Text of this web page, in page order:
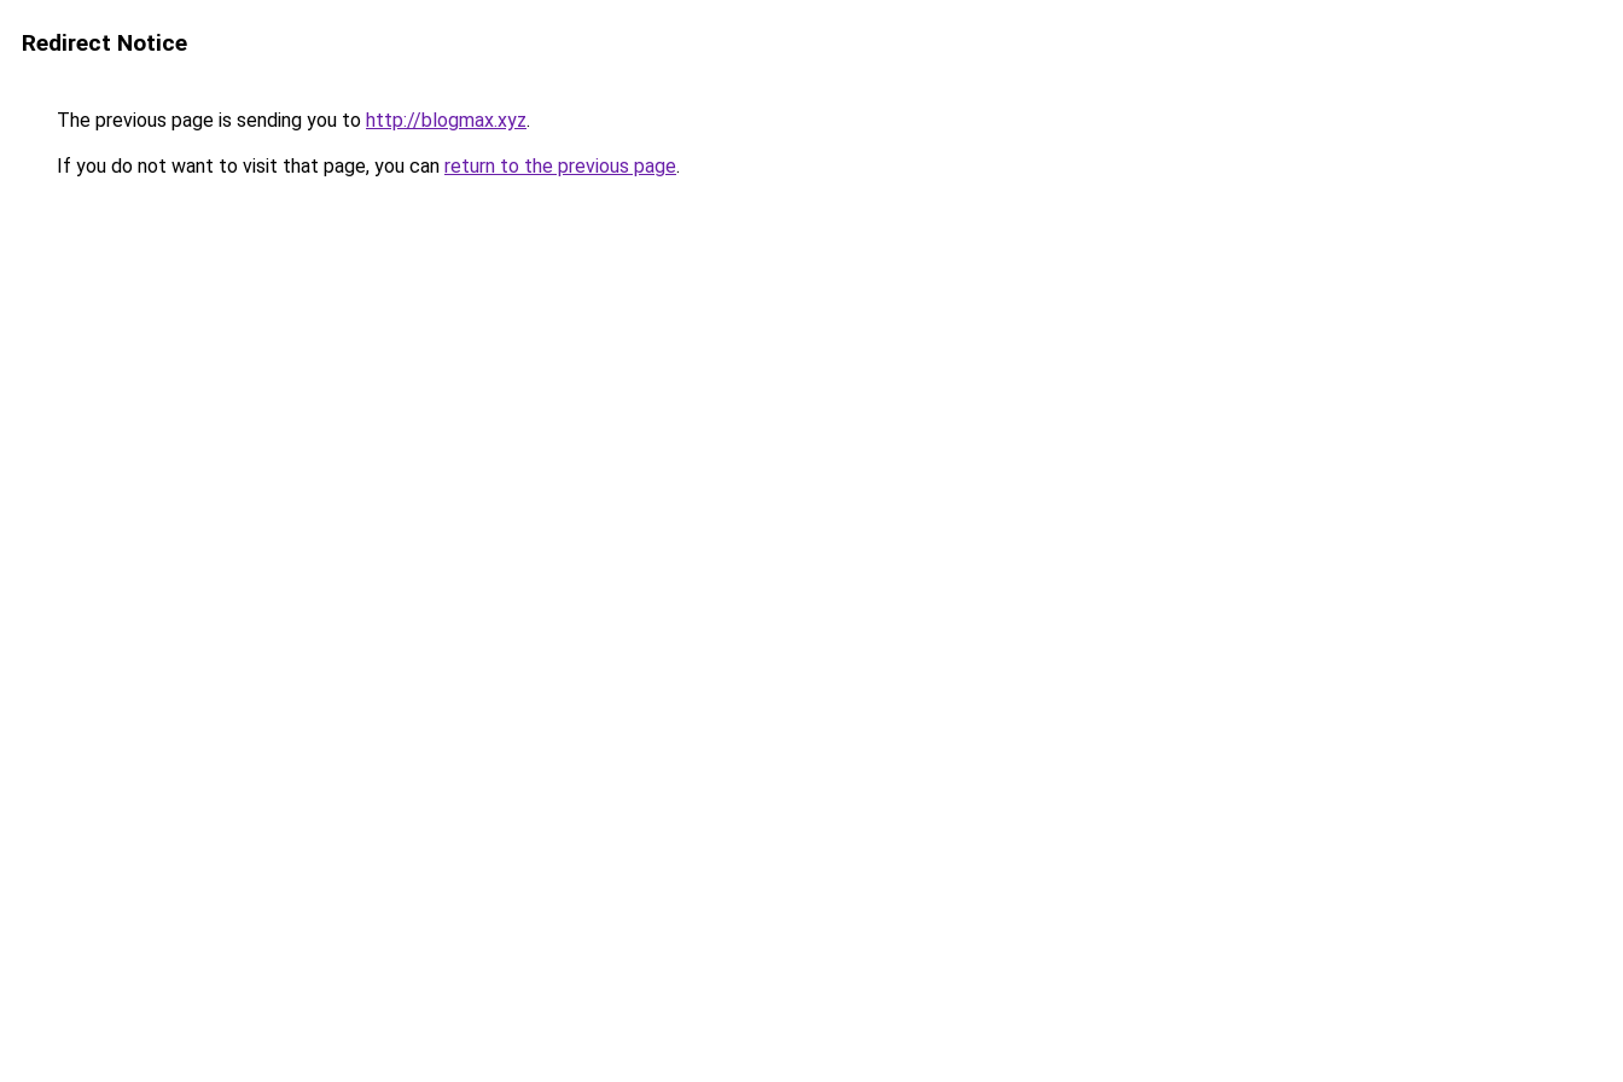
Redirect Notice
The previous page is sending you to http://blogmax.xyz.
If you do not want to visit that page, you can return to the previous page.